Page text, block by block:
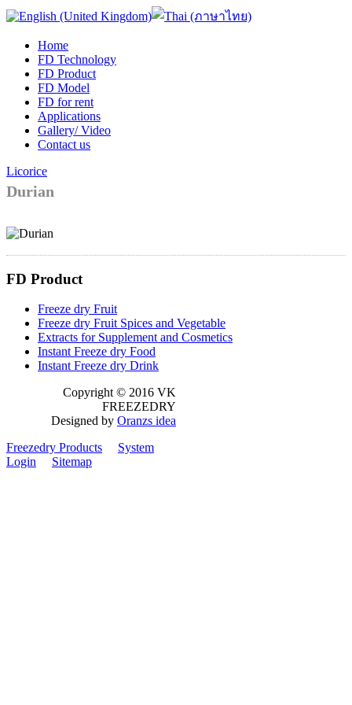
Home
FD Technology
FD Product
FD Model
FD for rent
Applications
Gallery/ Video
Contact us
Licorice
Durian
FD Product
Freeze dry Fruit
Freeze dry Fruit Spices and Vegetable
Extracts for Supplement and Cosmetics
Instant Freeze dry Food
Instant Freeze dry Drink
Copyright © 2016 VK
FREEZEDRY
Designed by Oranzs idea
Freezedry Products
System
Login
Sitemap